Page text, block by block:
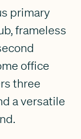
primary
frameless
office
three
a versatile